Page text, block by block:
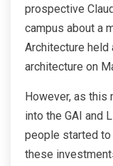
prospective
campus about a
Architecture held
architecture on
However, as
into the GAI and
people started
these